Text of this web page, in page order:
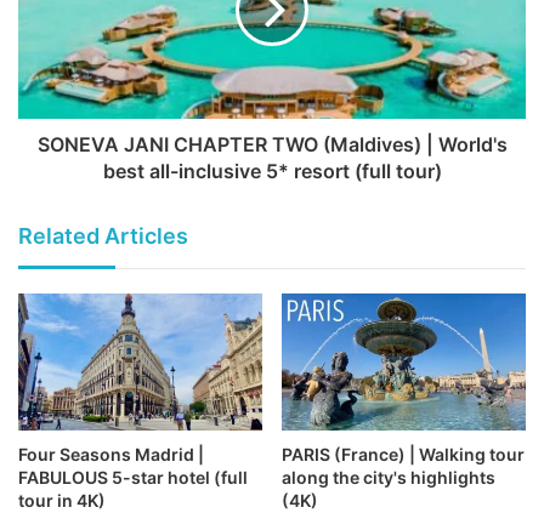
SONEVA JANI CHAPTER TWO (Maldives) | World's
best all-inclusive 5* resort (full tour)
Related Articles
Four Seasons Madrid |
FABULOUS 5-star hotel (full
tour in 4K)
PARIS (France) | Walking tour
along the city's highlights
(4K)